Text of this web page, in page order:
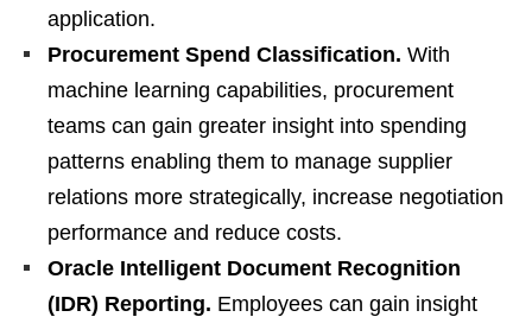
application.
Procurement Spend Classification. With
machine learning capabilities, procurement
teams can gain greater insight into spending
patterns enabling them to manage supplier
relations more strategically, increase negotiation
performance and reduce costs.
Oracle Intelligent Document Recognition
(IDR) Reporting. Employees can gain insight